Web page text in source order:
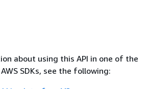
about using this API in one of the
SDKs, see the following: